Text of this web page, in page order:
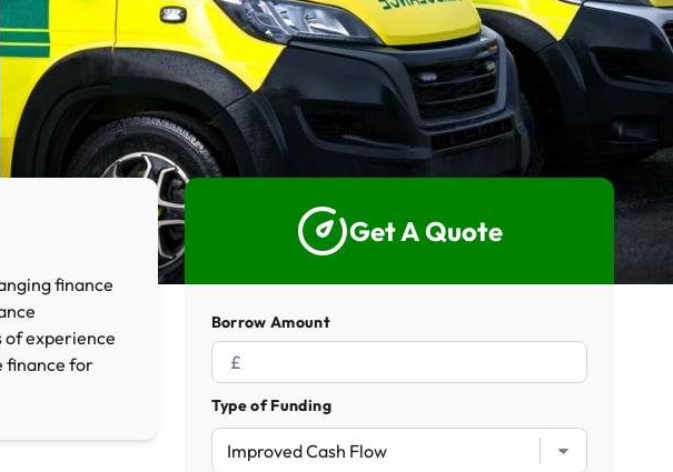
5 Star Rated Service
Supported 1,000+ Directors
finance
of experience
finance for
Get A Quote
Borrow Amount
Type of Funding